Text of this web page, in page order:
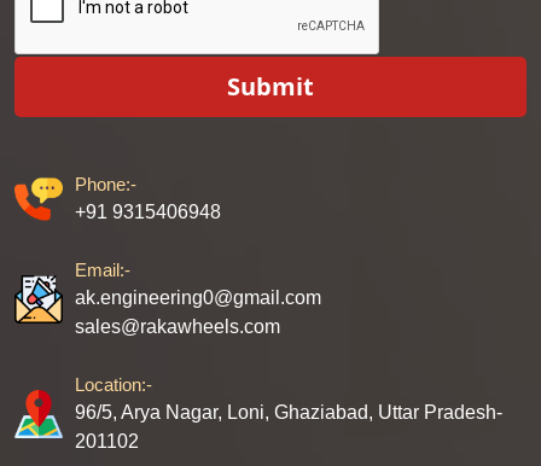
Submit
Phone:-
+91 9315406948
Email:-
ak.engineering0@gmail.com
sales@rakawheels.com
Location:-
96/5, Arya Nagar, Loni, Ghaziabad, Uttar Pradesh-
201102